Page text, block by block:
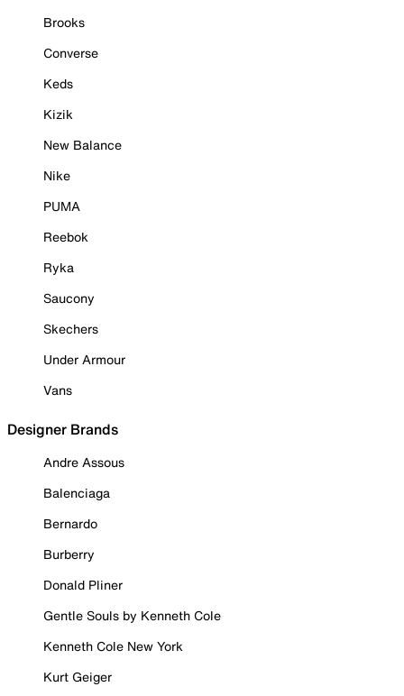
Brooks
Converse
Keds
Kizik
New Balance
Nike
PUMA
Reebok
Ryka
Saucony
Skechers
Under Armour
Vans
Designer Brands
Andre Assous
Balenciaga
Bernardo
Burberry
Donald Pliner
Gentle Souls by Kenneth Cole
Kenneth Cole New York
Kurt Geiger